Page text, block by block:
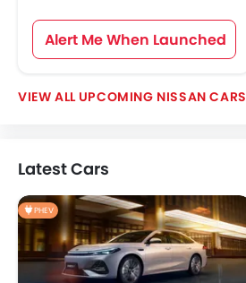
Alert Me When Launched
UPCOMING NISSAN CARS
Latest Cars
PHEV